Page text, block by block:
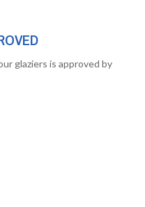
glaziers is approved by